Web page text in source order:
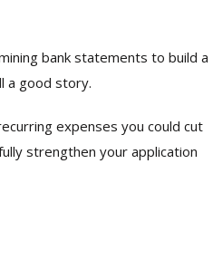
bank statements to build a
a good story.
expenses you could cut
strengthen your application